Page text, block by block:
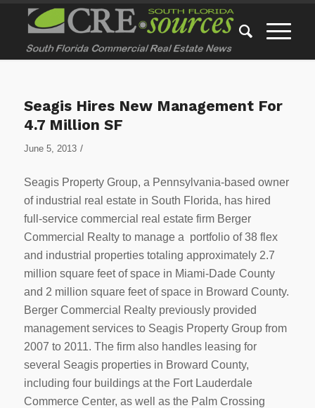
Seagis Hires New Management For
4.7 Million SF
June 5, 2013 /
Seagis Property Group, a Pennsylvania-based owner
of industrial real estate in South Florida, has hired
full-service commercial real estate firm Berger
Commercial Realty to manage a portfolio of 38 flex
and industrial properties totaling approximately 2.7
million square feet of space in Miami-Dade County
and 2 million square feet of space in Broward County.
Berger Commercial Realty previously provided
management services to Seagis Property Group from
2007 to 2011. The firm also handles leasing for
several Seagis properties in Broward County,
including four buildings at the Fort Lauderdale
Commerce Center, as well as the Palm Crossing